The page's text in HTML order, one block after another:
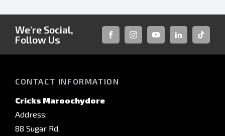
We're Social,
Follow Us
FACEBOOKINSTAGRAM
YOUTUBELINKEDINTIKTOK
CONTACT INFORMATION
Cricks Maroochydore
Address:
88 Sugar Rd,